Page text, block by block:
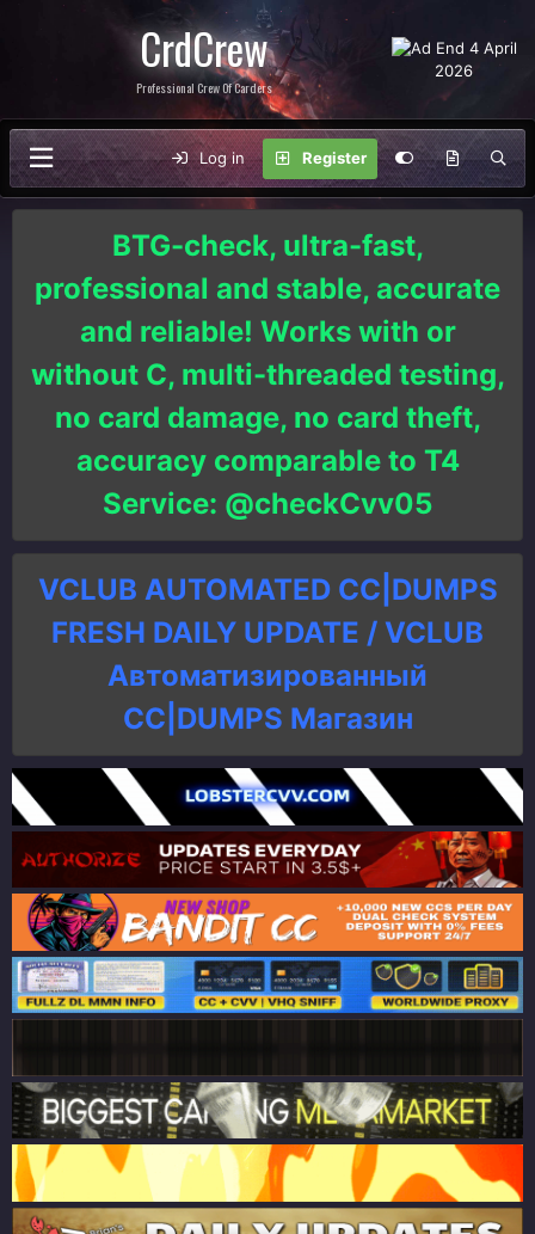
CrdCrew
Professional Crew Of Carders
Log in Register
BTG-check, ultra-fast,
professional and stable, accurate
and reliable! Works with or
without C, multi-threaded testing,
no card damage, no card theft,
accuracy comparable to T4
Service: @checkCvv05
VCLUB AUTOMATED CC|DUMPS
FRESH DAILY UPDATE / VCLUB
Автоматизированный
СC|DUMPS Магазин